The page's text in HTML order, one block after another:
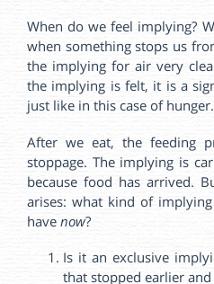
When do we feel implying?
when something stops us
the implying for air very
the implying is felt, it is a
just like in this case of hunger.
After we eat, the feeding
stoppage. The implying is
because food has arrived.
arises: what kind of
have now?
Is it an exclusive
that stopped earlier